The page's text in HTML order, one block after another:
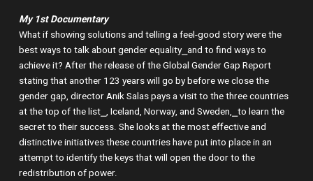
My 1st Documentary
What if showing solutions and telling a feel-good story were the
best ways to talk about gender equality⎯and to find ways to
achieve it? After the release of the Global Gender Gap Report
stating that another 123 years will go by before we close the
gender gap, director Anik Salas pays a visit to the three countries
at the top of the list⎯, Iceland, Norway, and Sweden,⎯to learn the
secret to their success. She looks at the most effective and
distinctive initiatives these countries have put into place in an
attempt to identify the keys that will open the door to the
redistribution of power.